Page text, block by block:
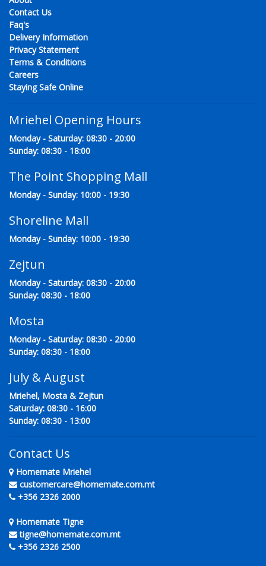
Contact Us
Faq's
Delivery Information
Privacy Statement
Terms & Conditions
Careers
Staying Safe Online
Mriehel Opening Hours
Monday - Saturday: 08:30 - 20:00
Sunday: 08:30 - 18:00
The Point Shopping Mall
Monday - Sunday: 10:00 - 19:30
Shoreline Mall
Monday - Sunday: 10:00 - 19:30
Zejtun
Monday - Saturday: 08:30 - 20:00
Sunday: 08:30 - 18:00
Mosta
Monday - Saturday: 08:30 - 20:00
Sunday: 08:30 - 18:00
July & August
Mriehel, Mosta & Zejtun
Saturday: 08:30 - 16:00
Sunday: 08:30 - 13:00
Contact Us
Homemate Mriehel
customercare@homemate.com.mt
+356 2326 2000
Homemate Tigne
tigne@homemate.com.mt
+356 2326 2500